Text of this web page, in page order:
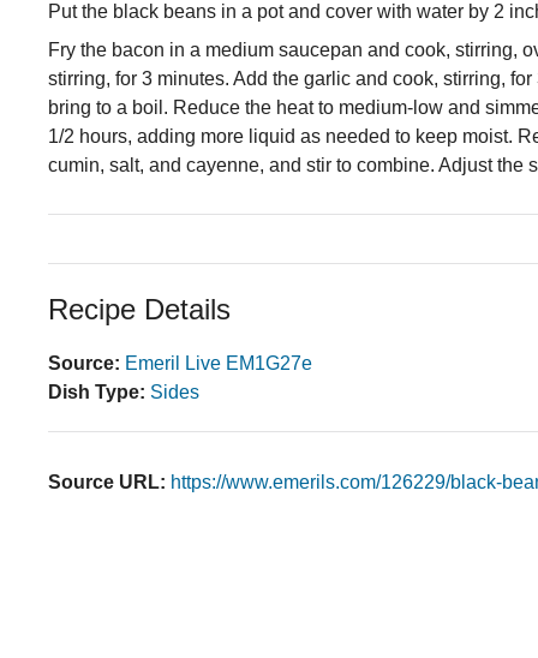
Put the black beans in a pot and cover with water by 2
Fry the bacon in a medium saucepan and cook, stirring,
stirring, for 3 minutes. Add the garlic and cook, stirring,
bring to a boil. Reduce the heat to medium-low and
1/2 hours, adding more liquid as needed to keep moist.
cumin, salt, and cayenne, and stir to combine. Adjust
Recipe Details
Source: Emeril Live EM1G27e
Dish Type: Sides
Source URL: https://www.emerils.com/126229/black-